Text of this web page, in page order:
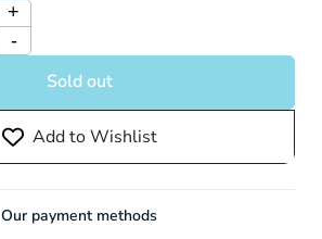
Increase
quantity
Goddess
Of
Victory:
Nikke
777
+
Decrease
quantity
Goddess
Of
Victory:
Nikke
Bunny
-
Sold out
Add to Wishlist
Our payment methods